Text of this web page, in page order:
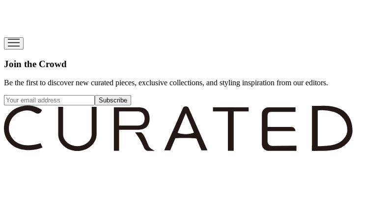
Join the Crowd
Be the first to discover new curated pieces, exclusive collections, and styling inspiration from our editors.
Subscribe